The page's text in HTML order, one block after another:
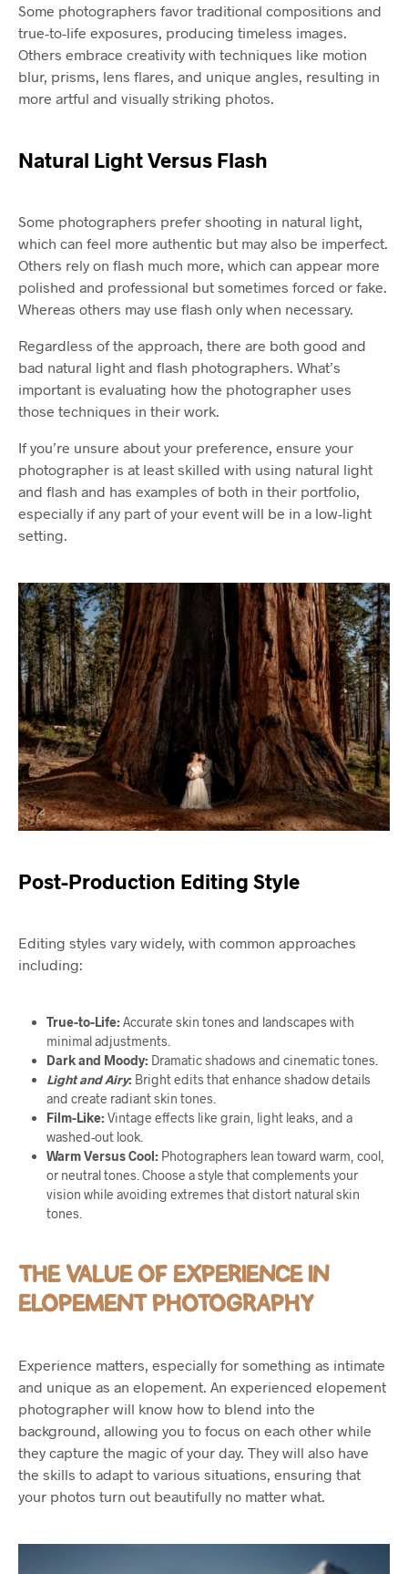
Some photographers favor traditional compositions and
true-to-life exposures, producing timeless images.
Others embrace creativity with techniques like motion
blur, prisms, lens flares, and unique angles, resulting in
more artful and visually striking photos.
Natural Light Versus Flash
Some photographers prefer shooting in natural light,
which can feel more authentic but may also be imperfect.
Others rely on flash much more, which can appear more
polished and professional but sometimes forced or fake.
Whereas others may use flash only when necessary.
Regardless of the approach, there are both good and
bad natural light and flash photographers. What’s
important is evaluating how the photographer uses
those techniques in their work.
If you’re unsure about your preference, ensure your
photographer is at least skilled with using natural light
and flash and has examples of both in their portfolio,
especially if any part of your event will be in a low-light
setting.
Post-Production Editing Style
Editing styles vary widely, with common approaches
including:
True-to-Life:Accurate skin tones and landscapes with
minimal adjustments.
Dark and Moody:Dramatic shadows and cinematic tones.
Light and Airy:Bright edits that enhance shadow details
and create radiant skin tones.
Film-Like:Vintage effects like grain, light leaks, and a
washed-out look.
Warm Versus Cool:Photographers lean toward warm, cool,
or neutral tones. Choose a style that complements your
vision while avoiding extremes that distort natural skin
tones.
THE VALUE OF EXPERIENCE IN
ELOPEMENT PHOTOGRAPHY
Experience matters, especially for something as intimate
and unique as an elopement. An experienced elopement
photographer will know how to blend into the
background, allowing you to focus on each other while
they capture the magic of your day. They will also have
the skills to adapt to various situations, ensuring that
your photos turn out beautifully no matter what.